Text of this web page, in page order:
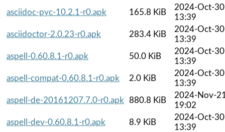
asciidoc-pyc-10.2.1-r0.apk
165.8 KiB
2024-Oct-30
13:39
asciidoctor-2.0.23-r0.apk
283.4 KiB
2024-Oct-30
13:39
aspell-0.60.8.1-r0.apk
50.0 KiB
2024-Oct-30
13:39
aspell-compat-0.60.8.1-r0.apk
2.0 KiB
2024-Oct-30
13:39
aspell-de-20161207.7.0-r0.apk
880.8 KiB
2024-Nov-
19:02
aspell-dev-0.60.8.1-r0.apk
8.9 KiB
2024-Oct-30
13:39